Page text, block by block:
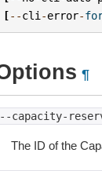
[--cli -error-
¶
capacity-
The ID of the